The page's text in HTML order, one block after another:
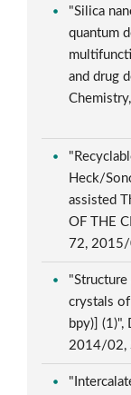
"Silica
quantum
and drug
Heck/
assisted
OF THE
72, 2015/
crystals
bpy)]
2014/02,